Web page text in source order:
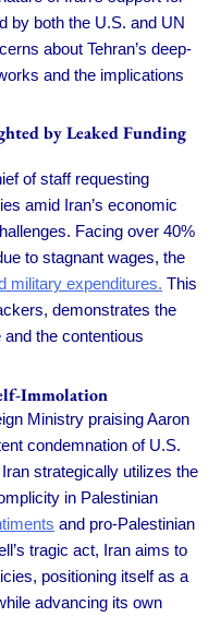
by both the U.S. and UN
about Tehran’s deep-
and the implications
by Leaked Funding
of staff requesting
amid Iran’s economic
Facing over 40%
to stagnant wages, the
military expenditures. This
demonstrates the
the contentious
Immolation
Ministry praising Aaron
condemnation of U.S.
strategically utilizes the
in Palestinian
and pro-Palestinian
tragic act, Iran aims to
positioning itself as a
advancing its own